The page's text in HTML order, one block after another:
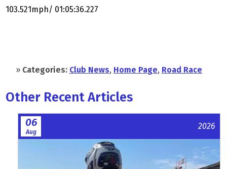
103.521mph/ 01:05:36.227
» Categories: Club News, Home Page, Road Race
Other Recent Articles
06
Aug
2026